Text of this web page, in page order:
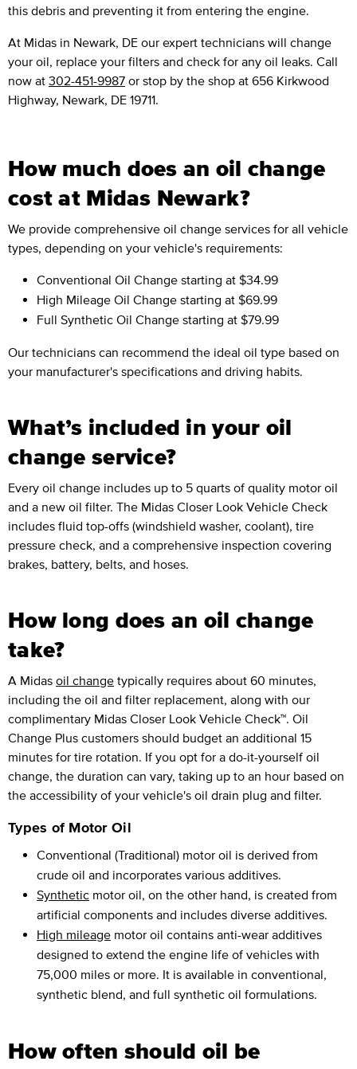
this debris and preventing it from entering the engine.
At Midas in Newark, DE our expert technicians will change
your oil, replace your filters and check for any oil leaks. Call
now at 302-451-9987 or stop by the shop at 656 Kirkwood
Highway, Newark, DE 19711.
How much does an oil change
cost at Midas Newark?
We provide comprehensive oil change services for all vehicle
types, depending on your vehicle's requirements:
Conventional Oil Change starting at $34.99
High Mileage Oil Change starting at $69.99
Full Synthetic Oil Change starting at $79.99
Our technicians can recommend the ideal oil type based on
your manufacturer's specifications and driving habits.
What’s included in your oil
change service?
Every oil change includes up to 5 quarts of quality motor oil
and a new oil filter. The Midas Closer Look Vehicle Check
includes fluid top-offs (windshield washer, coolant), tire
pressure check, and a comprehensive inspection covering
brakes, battery, belts, and hoses.
How long does an oil change
take?
A Midas oil change typically requires about 60 minutes,
including the oil and filter replacement, along with our
complimentary Midas Closer Look Vehicle Check™. Oil
Change Plus customers should budget an additional 15
minutes for tire rotation. If you opt for a do-it-yourself oil
change, the duration can vary, taking up to an hour based on
the accessibility of your vehicle's oil drain plug and filter.
Types of Motor Oil
Conventional (Traditional) motor oil is derived from
crude oil and incorporates various additives.
Synthetic motor oil, on the other hand, is created from
artificial components and includes diverse additives.
High mileage motor oil contains anti-wear additives
designed to extend the engine life of vehicles with
75,000 miles or more. It is available in conventional,
synthetic blend, and full synthetic oil formulations.
How often should oil be